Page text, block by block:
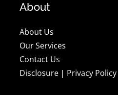
About
About Us
Our Services
Contact Us
Disclosure | Privacy Policy